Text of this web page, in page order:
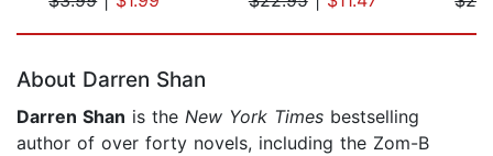
About Darren Shan
Darren Shan is the New York Times bestselling
author of over forty novels, including the Zom-B